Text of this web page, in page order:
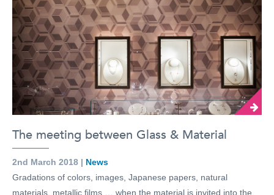
The meeting between Glass & Material
2nd March 2018 | News
Gradations of colors, images, Japanese papers, natural
materials, metallic films … when the material is invited into the